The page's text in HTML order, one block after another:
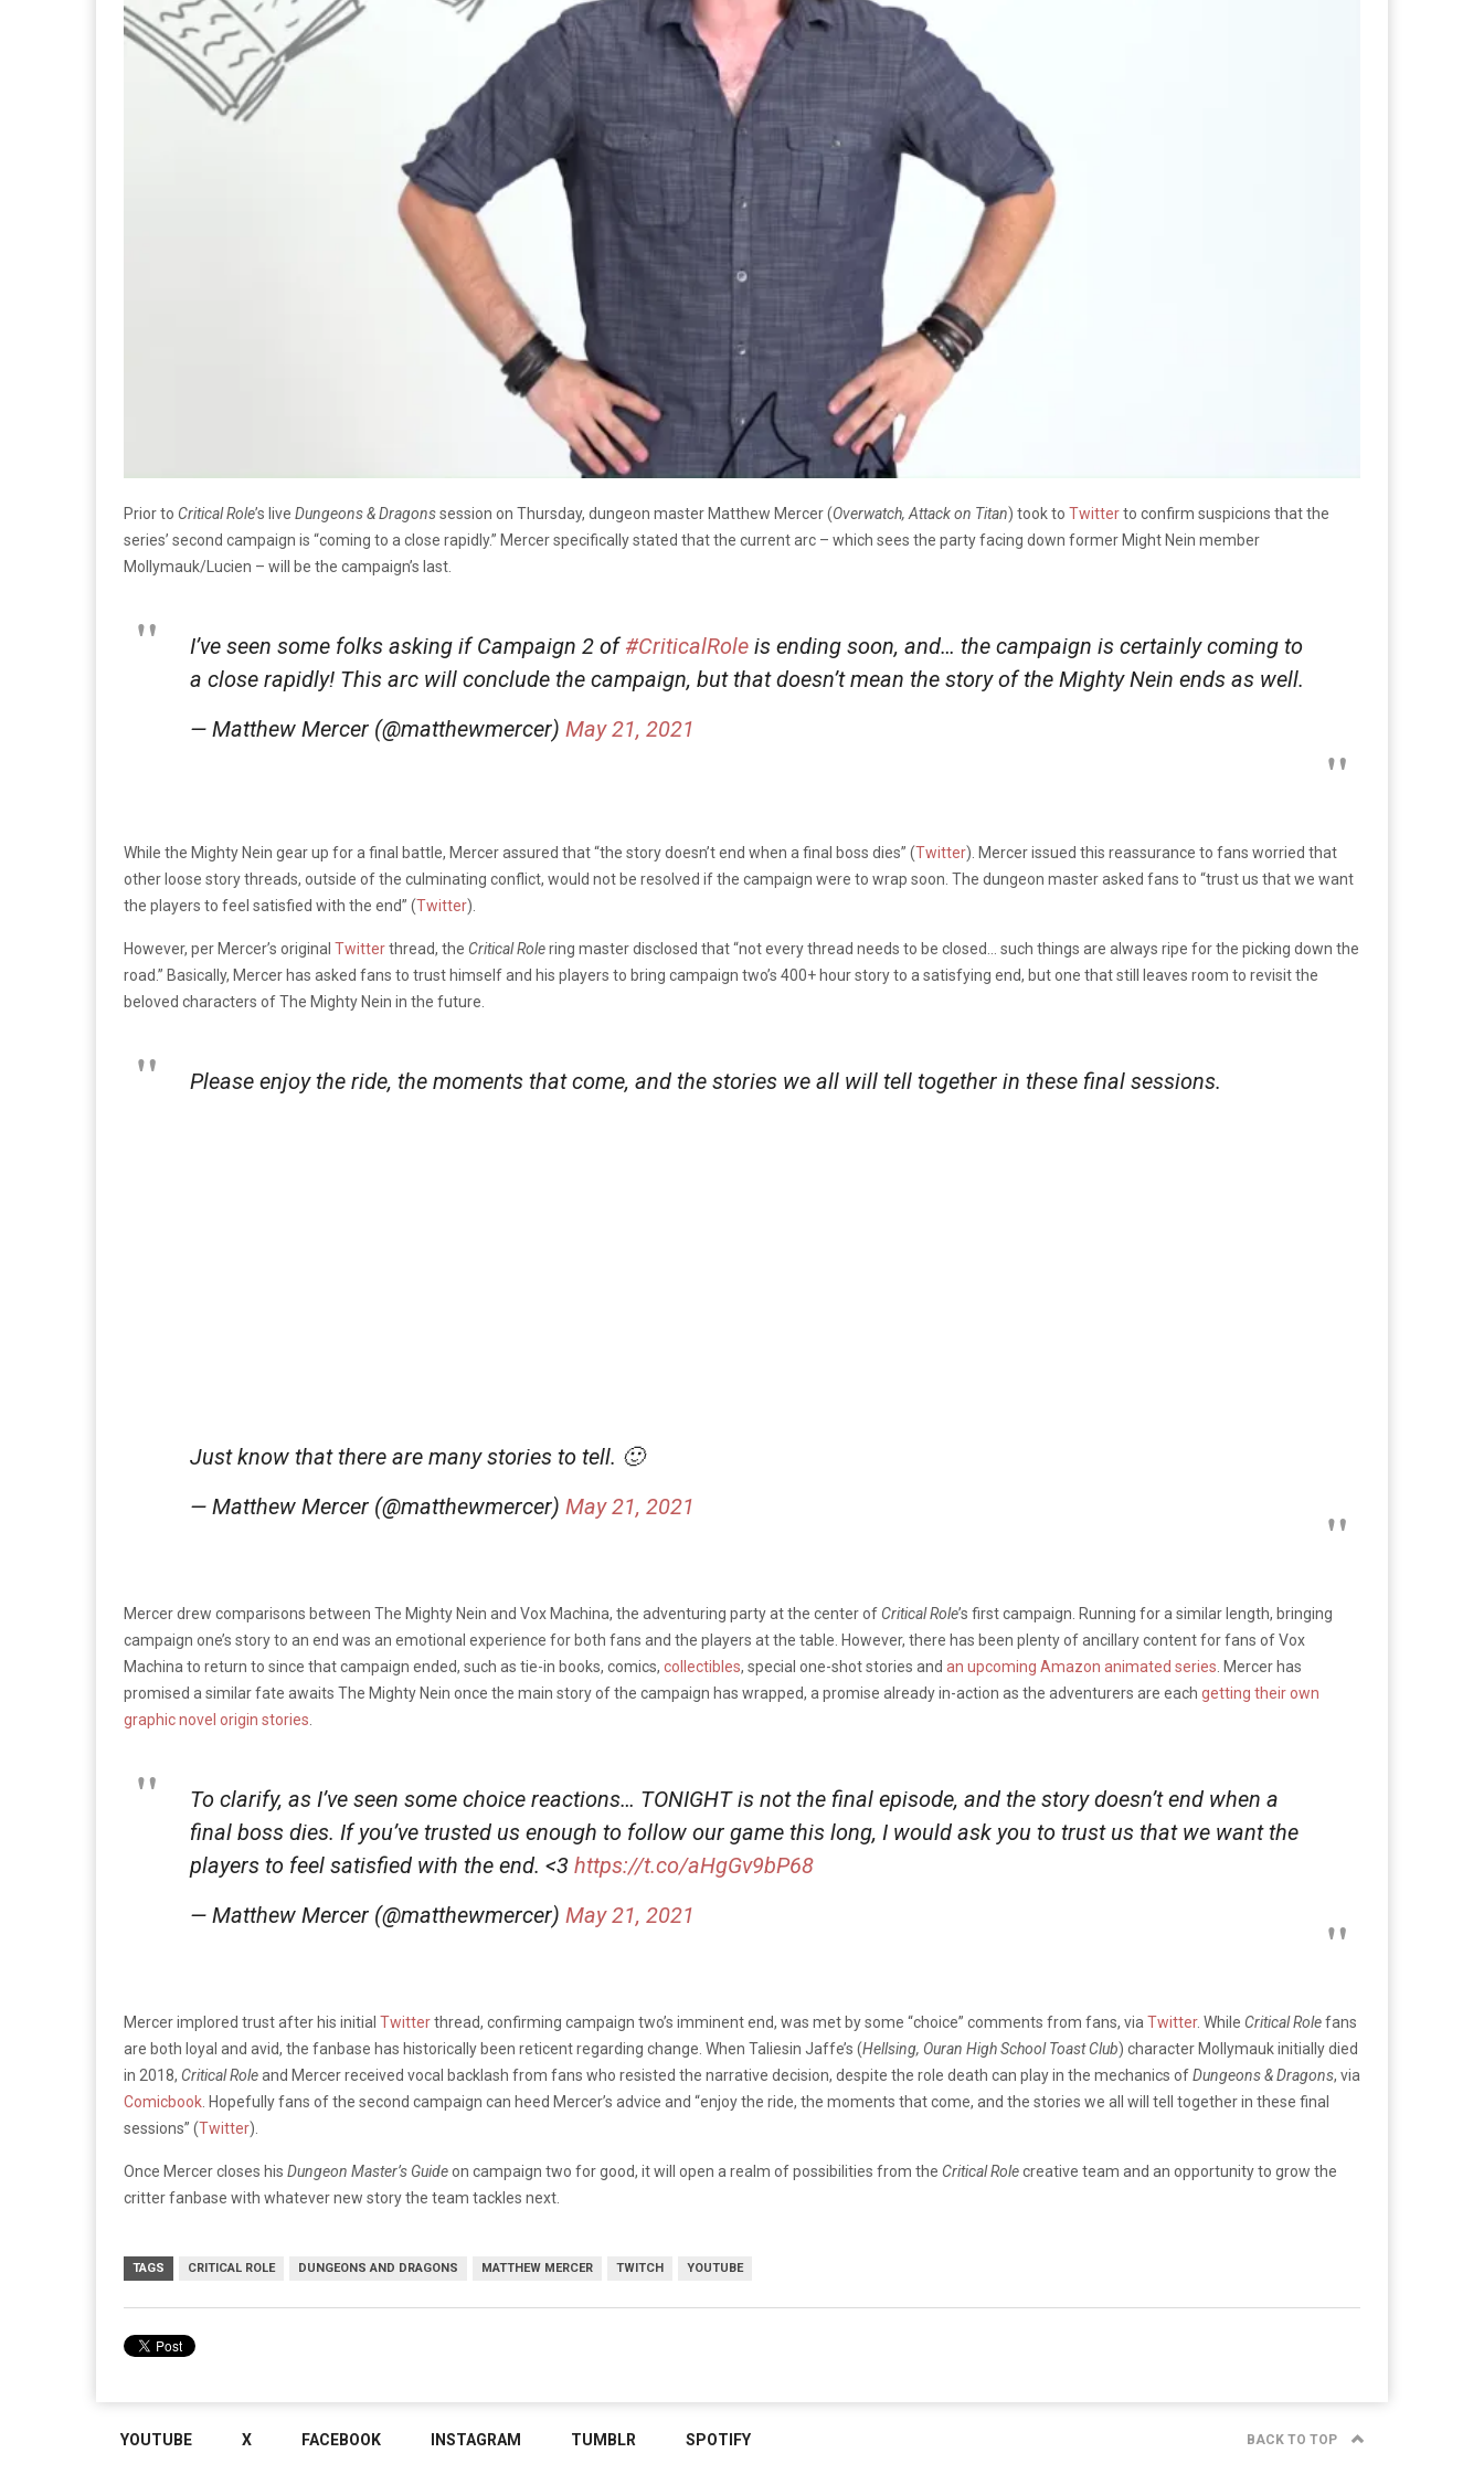
Prior to Critical Role’s live Dungeons & Dragonssession on Thursday, dungeon master Matthew Mercer (Overwatch, Attack on Titan) took to Twitterto confirm suspicions that the
series’ second campaign is “coming to a close rapidly.” Mercer specifically stated that the current arc – which sees the party facing down former Might Nein member
Mollymauk/Lucien – will be the campaign’s last.
I’ve seen some folks asking if Campaign 2 of#CriticalRole is ending soon, and… the campaign is certainly coming to
a close rapidly! This arc will conclude the campaign, but that doesn’t mean the story of the Mighty Nein ends as well.
— Matthew Mercer (@matthewmercer) May 21, 2021
While the Mighty Nein gear up for a final battle, Mercer assured that “the story doesn’t end when a final boss dies” (Twitter). Mercer issued this reassurance to fans worried that
other loose story threads, outside of the culminating conflict, would not be resolved if the campaign were to wrap soon. The dungeon master asked fans to “trust us that we want
the players to feel satisfied with the end” (Twitter).
However, per Mercer’s original Twitterthread, the Critical Rolering master disclosed that “not every thread needs to be closed… such things are always ripe for the picking down the
road.” Basically, Mercer has asked fans to trust himself and his players to bring campaign two’s 400+ hour story to a satisfying end, but one that still leaves room to revisit the
beloved characters of The Mighty Nein in the future.
Please enjoy the ride, the moments that come, and the stories we all will tell together in these final sessions.
Just know that there are many stories to tell. 🙂
— Matthew Mercer (@matthewmercer) May 21, 2021
Mercer drew comparisons between The Mighty Nein and Vox Machina, the adventuring party at the center of Critical Role’s first campaign. Running for a similar length, bringing
campaign one’s story to an end was an emotional experience for both fans and the players at the table. However, there has been plenty of ancillary content for fans of Vox
Machina to return to since that campaign ended, such as tie-in books, comics, collectibles, special one-shot stories and an upcoming Amazon animated series . Mercer has
promised a similar fate awaits The Mighty Nein once the main story of the campaign has wrapped, a promise already in-action as the adventurers are each getting their own
graphic novel origin stories
To clarify, as I’ve seen some choice reactions… TONIGHT is not the final episode, and the story doesn’t end when a
final boss dies. If you’ve trusted us enough to follow our game this long, I would ask you to trust us that we want the
players to feel satisfied with the end. <3 https://t.co/aHgGv9bP68
— Matthew Mercer (@matthewmercer) May 21, 2021
Mercer implored trust after his initial Twitterthread, confirming campaign two’s imminent end, was met by some “choice” comments from fans, via Twitter. While Critical Rolefans
are both loyal and avid, the fanbase has historically been reticent regarding change. When Taliesin Jaffe’s (Hellsing, Ouran High School Toast Club) character Mollymauk initially died
in 2018, Critical Roleand Mercer received vocal backlash from fans who resisted the narrative decision, despite the role death can play in the mechanics ofDungeons & Dragons, via
Comicbook . Hopefully fans of the second campaign can heed Mercer’s advice and “enjoy the ride, the moments that come, and the stories we all will tell together in these final
sessions” (Twitter).
Once Mercer closes his Dungeon Master’s Guideon campaign two for good, it will open a realm of possibilities from the Critical Rolecreative team and an opportunity to grow the
critter fanbase with whatever new story the team tackles next.
TAGS CRITICAL ROLE DUNGEONS AND DRAGONS MATTHEW MERCER TWITCH YOUTUBE
YOUTUBE X FACEBOOK INSTAGRAM TUMBLR SPOTIFY BACK TO TOP